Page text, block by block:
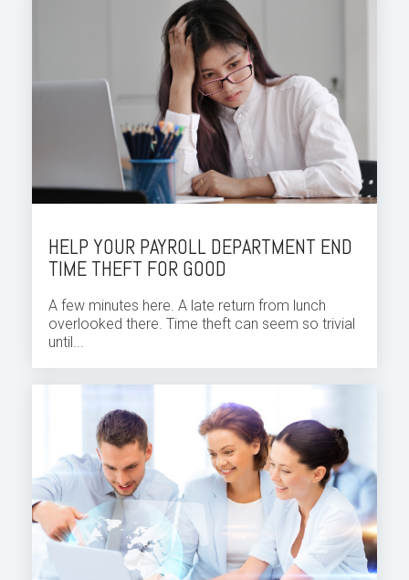
HELP YOUR PAYROLL DEPARTMENT END
TIME THEFT FOR GOOD
A few minutes here. A late return from lunch
overlooked there. Time theft can seem so trivial
until...